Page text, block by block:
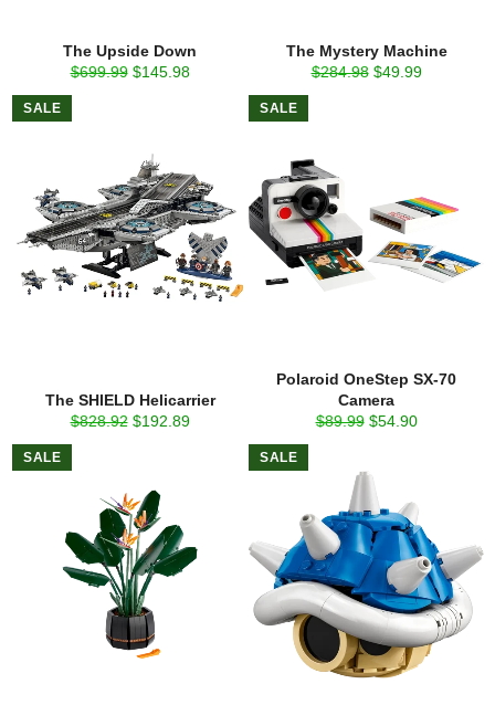
The Upside Down
Regular
price
$699.99 Sale
$145.98
The Mystery Machine
Regular
$284.98 Sale
$49.99
The SHIELD Helicarrier
Regular
price
$828.92 Sale
$192.89
SALE
Polaroid OneStep SX-70
Camera
Regular
$89.99 Sale
$54.90
SALE
SALE SALE